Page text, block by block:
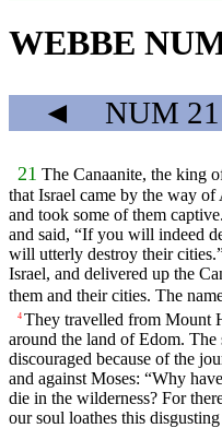
WEBBE
◄ NUM
21 The Canaanite, the king
that Israel came by the way
and took some of them captive.
and said, “If you will indeed
will utterly destroy their
Israel, and delivered up the
them and their cities. The
4 They travelled from Mount
around the land of Edom.
discouraged because of the
and against Moses: “Why
die in the wilderness? For
our soul loathes this